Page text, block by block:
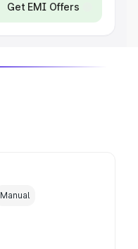
Get EMI Offers
Manual